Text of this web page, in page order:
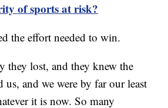
of sports at risk?
the effort needed to win.
they lost, and they knew the
us, and we were by far our least
it is now. So many